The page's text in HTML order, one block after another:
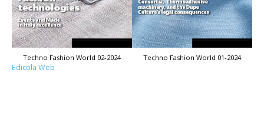
Techno Fashion World 02-2024 Techno Fashion World 01-2024
Edicola Web